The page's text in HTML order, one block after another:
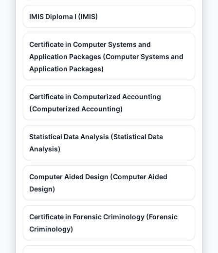
IMIS Diploma I (IMIS)
Certificate in Computer Systems and
Application Packages (Computer Systems and
Application Packages)
Certificate in Computerized Accounting
(Computerized Accounting)
Statistical Data Analysis (Statistical Data
Analysis)
Computer Aided Design (Computer Aided
Design)
Certificate in Forensic Criminology (Forensic
Criminology)